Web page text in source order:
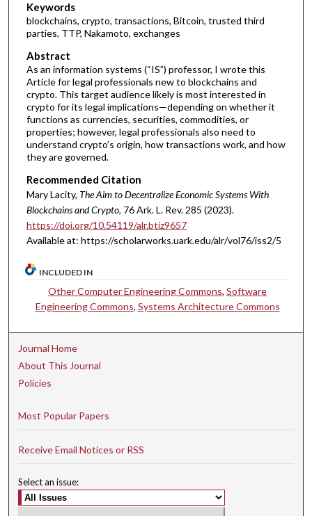
Keywords
blockchains, crypto, transactions, Bitcoin, trusted third
parties, TTP, Nakamoto, exchanges
Abstract
As an information systems (“IS”) professor, I wrote this
Article for legal professionals new to blockchains and
crypto. This target audience likely is most interested in
crypto for its legal implications—depending on whether it
functions as currencies, securities, commodities, or
properties; however, legal professionals also need to
understand crypto’s origin, how transactions work, and how
they are governed.
Recommended Citation
Mary Lacity, The Aim to Decentralize Economic Systems With
Blockchains and Crypto, 76 Ark.L.Rev. 285 (2023).
https://doi.org/10.54119/alr.btiz9657
Available at: https://scholarworks.uark.edu/alr/vol76/iss2/5
INCLUDED IN
Other Computer Engineering Commons,Software
Engineering Commons, Systems Architecture Commons
Journal Home
About This Journal
Policies
Most Popular Papers
Receive Email Notices or RSS
Select an issue: